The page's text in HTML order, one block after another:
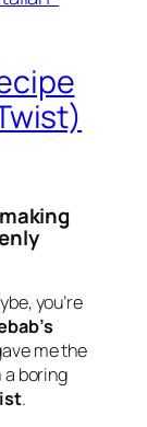
you’re
me the
boring
.